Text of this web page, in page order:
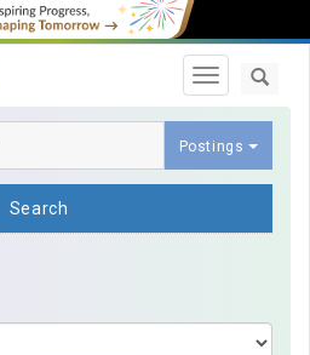
Toggle
Postings
Search